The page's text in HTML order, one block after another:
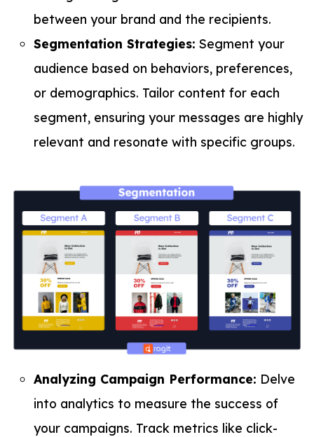
between your brand and the recipients.
Segmentation Strategies: Segment your
audience based on behaviors, preferences,
or demographics. Tailor content for each
segment, ensuring your messages are highly
relevant and resonate with specific groups.
Analyzing Campaign Performance: Delve
into analytics to measure the success of
your campaigns. Track metrics like click-